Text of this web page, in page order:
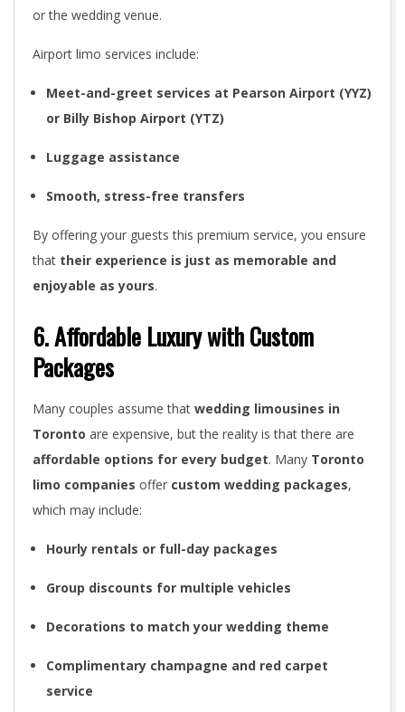
or the wedding venue.
Airport limo services include:
Meet-and-greet services at Pearson Airport (YYZ)
or Billy Bishop Airport (YTZ)
Luggage assistance
Smooth, stress-free transfers
By offering your guests this premium service, you ensure
that their experience is just as memorable and
enjoyable as yours.
6. Affordable Luxury with Custom
Packages
Many couples assume that wedding limousines in
Toronto are expensive, but the reality is that there are
affordable options for every budget. Many Toronto
limo companies offer custom wedding packages,
which may include:
Hourly rentals or full-day packages
Group discounts for multiple vehicles
Decorations to match your wedding theme
Complimentary champagne and red carpet
service